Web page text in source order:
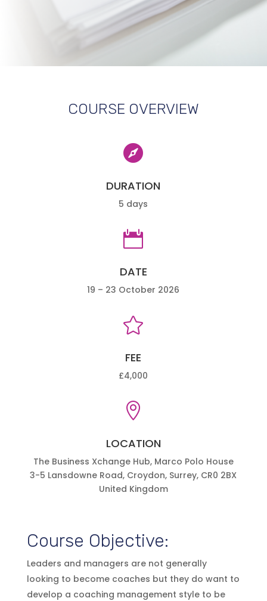
COURSE OVERVIEW

DURATION
5 days

DATE
19 – 23 October 2026

FEE
£4,000

LOCATION
The Business Xchange Hub, Marco Polo House
3-5 Lansdowne Road, Croydon, Surrey, CR0 2BX
United Kingdom
Course Objective:
Leaders and managers are not generally
looking to become coaches but they do want to
develop a coaching management style to be